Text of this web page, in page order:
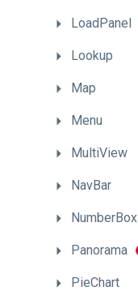
LoadPanel
Lookup
Map
Menu
MultiView
NavBar
NumberBox
Panorama
PieChart